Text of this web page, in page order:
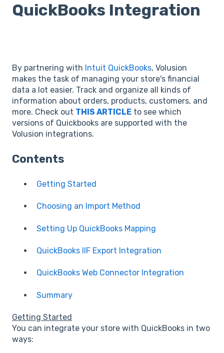
QuickBooks Integration
By partnering with Intuit QuickBooks, Volusion
makes the task of managing your store's financial
data a lot easier. Track and organize all kinds of
information about orders, products, customers, and
more. Check out THIS ARTICLE to see which
versions of Quickbooks are supported with the
Volusion integrations.
Contents
Getting Started
Choosing an Import Method
Setting Up QuickBooks Mapping
QuickBooks IIF Export Integration
QuickBooks Web Connector Integration
Summary
Getting Started
You can integrate your store with QuickBooks in two
ways: